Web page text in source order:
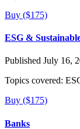
Buy ($175)
ESG &
Published July 16,
Topics covered:
Buy ($175)
Banks